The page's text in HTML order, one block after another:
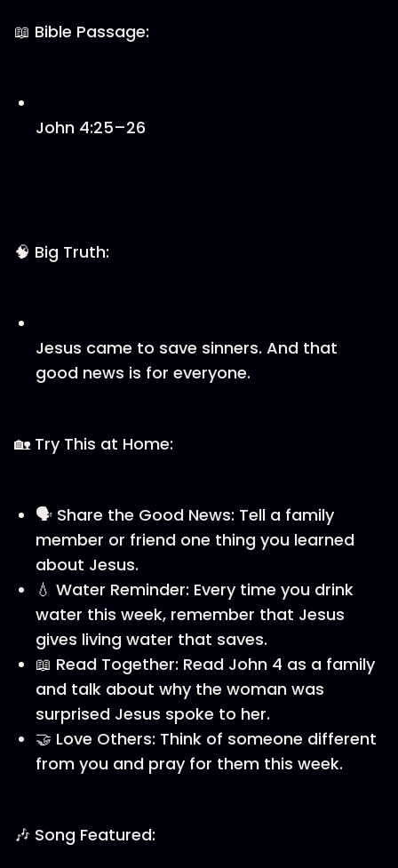
📖 Bible Passage:
John 4:25–26
🧠 Big Truth:
Jesus came to save sinners. And that
good news is for everyone.
🏡 Try This at Home:
🗣️ Share the Good News: Tell a family
member or friend one thing you learned
about Jesus.
💧 Water Reminder: Every time you drink
water this week, remember that Jesus
gives living water that saves.
📖 Read Together: Read John 4 as a family
and talk about why the woman was
surprised Jesus spoke to her.
🤝 Love Others: Think of someone different
from you and pray for them this week.
🎶 Song Featured: